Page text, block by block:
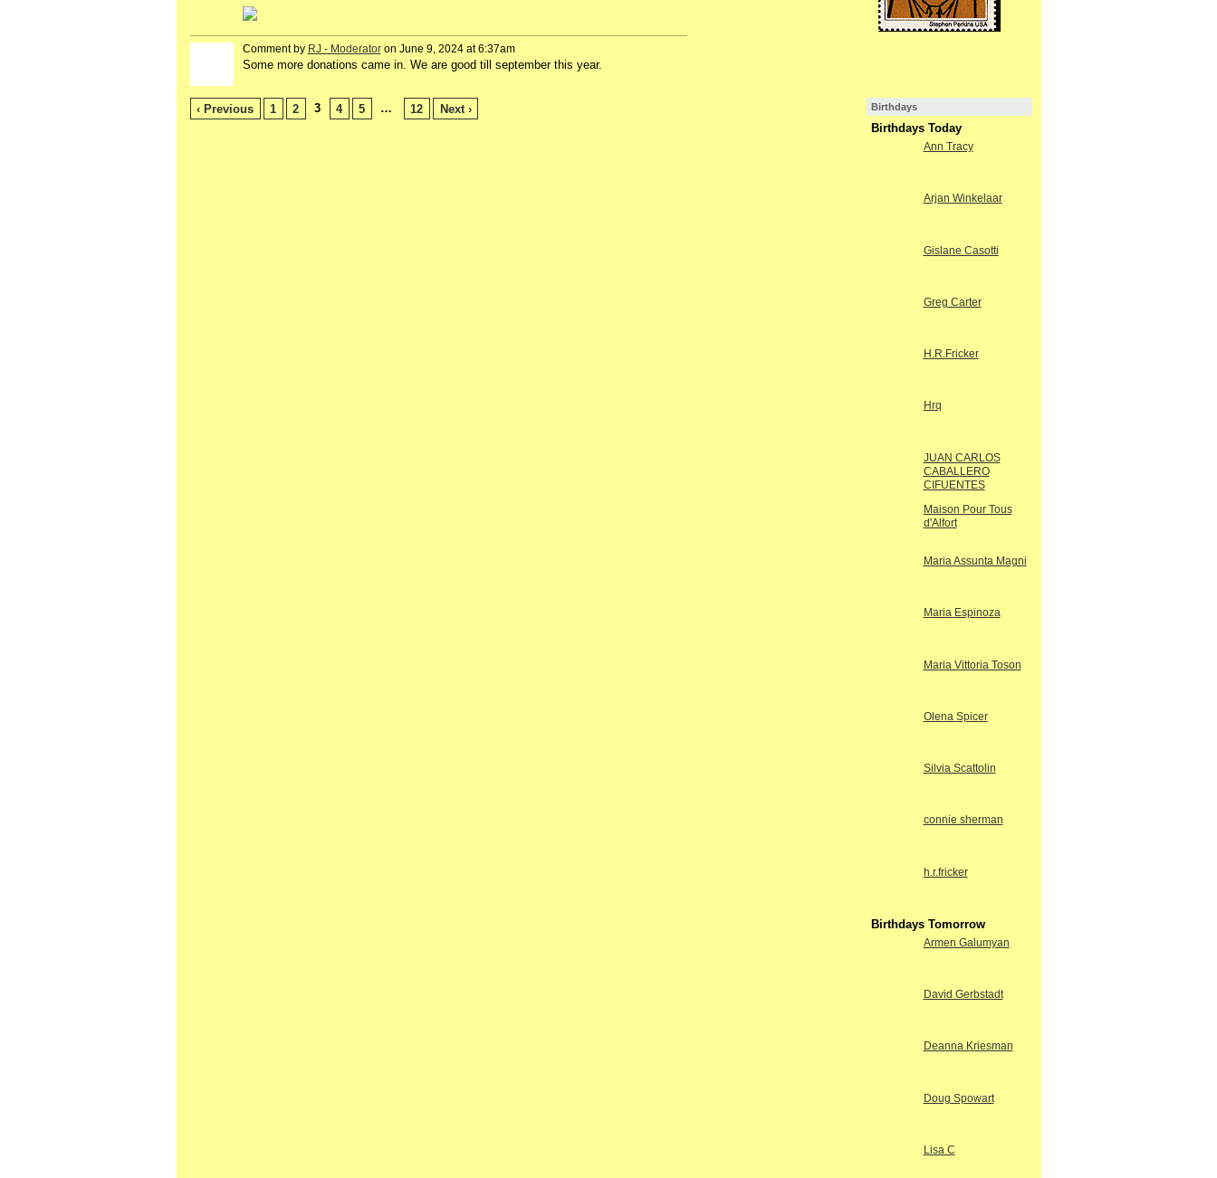
Comment by RJ - Moderatoron June 9, 2024 at 6:37am
Some more donations came in. We are good till september this year.
‹ Previous 1 2 3 4 5 … 12 Next › Birthdays
Birthdays Today
Ann Tracy
Arjan Winkelaar
Gislane Casotti
Greg Carter
H.R.Fricker
Hrq
JUAN CARLOS
CABALLERO
CIFUENTES
Maison Pour Tous
d'Alfort
Maria Assunta Magni
Maria Espinoza
Maria Vittoria Toson
Olena Spicer
Silvia Scattolin
connie sherman
h.r.fricker
Birthdays Tomorrow
Armen Galumyan
David Gerbstadt
Deanna Kriesman
Doug Spowart
Lisa C